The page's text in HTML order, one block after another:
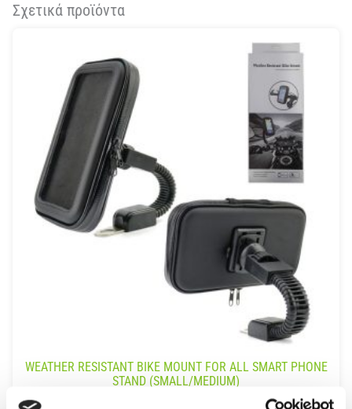
Σχετικά προϊόντα
WEATHER RESISTANT BIKE MOUNT FOR ALL SMART PHONE
STAND (SMALL/MEDIUM)